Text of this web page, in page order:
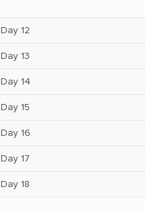
Day 12
Day 13
Day 14
Day 15
Day 16
Day 17
Day 18